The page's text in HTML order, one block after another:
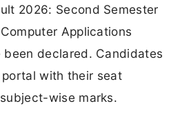
2026: Second Semester
Applications
declared. Candidates
with their seat
wise marks.